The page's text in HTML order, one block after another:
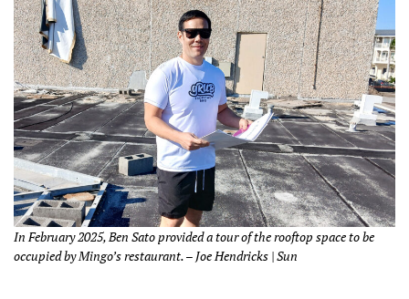
In February 2025, Ben Sato provided a tour of the rooftop space to be
occupied by Mingo’s restaurant. – Joe Hendricks | Sun